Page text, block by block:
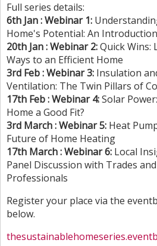
Full series details:
6th Jan : Webinar 1:
Home's Potential: An Introduction
20th Jan : Webinar 2:Quick Wins:
Ways to an Efficient Home
3rd Feb : Webinar 3: Insulation
Ventilation: The Twin Pillars of
17th Feb : Webinar 4:Solar
Home a Good Fit?
3rd March : Webinar 5: Heat
Future of Home Heating
17th March : Webinar 6: Local
Panel Discussion with Trades and
Professionals
Register your place via the
below.